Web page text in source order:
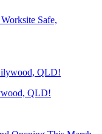
Safe,
QLD!